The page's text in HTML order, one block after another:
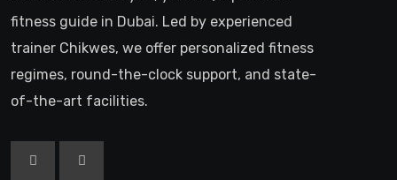
fitness guide in Dubai. Led by experienced
trainer Chikwes, we offer personalized fitness
regimes, round-the-clock support, and state-
of-the-art facilities.